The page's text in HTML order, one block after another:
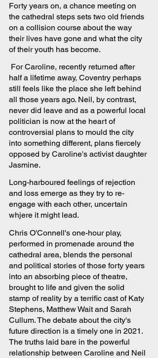
Forty years on, a chance meeting on
the cathedral steps sets two old friends
on a collision course about the way
their lives have gone and what the city
of their youth has become.
half a lifetime away, Coventry perhaps
still feels like the place she left behind
all those years ago. Neil, by contrast,
never did leave and as a powerful local
politician is now at the heart of
controversial plans to mould the city
into something different, plans fiercely
opposed by Caroline's activist daughter
Jasmine.
Long-harboured feelings of rejection
and loss emerge as they try to re-
engage with each other, uncertain
whjere it might lead.
Chris O'Connell's one-hour play,
performed in promenade around the
cathedral area, blends the personal
and political stories of those forty years
into an absorbing piece of theatre,
brought to life and given the solid
stamp of reality by a terrific cast of Katy
Stephens, Matthew Wait and Sarah
Cullum. The debate about the city's
future direction is a timely one in 2021.
The truths laid bare in the powerful
relationship between Caroline and Neil